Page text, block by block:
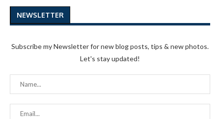
NEWSLETTER
Subscribe my Newsletter for new blog posts, tips & new photos.
Let's stay updated!